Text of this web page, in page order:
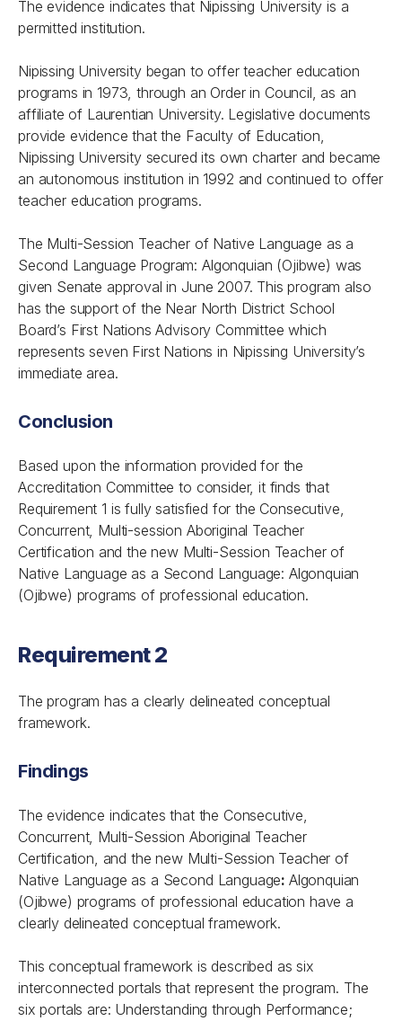
The evidence indicates that Nipissing University is a
permitted institution.
Nipissing University began to offer teacher education
programs in 1973, through an Order in Council, as an
affiliate of Laurentian University. Legislative documents
provide evidence that the Faculty of Education,
Nipissing University secured its own charter and became
an autonomous institution in 1992 and continued to offer
teacher education programs.
The Multi-Session Teacher of Native Language as a
Second Language Program: Algonquian (Ojibwe) was
given Senate approval in June 2007. This program also
has the support of the Near North District School
Board’s First Nations Advisory Committee which
represents seven First Nations in Nipissing University’s
immediate area.
Conclusion
Based upon the information provided for the
Accreditation Committee to consider, it finds that
Requirement 1 is fully satisfied for the Consecutive,
Concurrent, Multi-session Aboriginal Teacher
Certification and the new Multi-Session Teacher of
Native Language as a Second Language: Algonquian
(Ojibwe) programs of professional education.
Requirement 2
The program has a clearly delineated conceptual
framework.
Findings
The evidence indicates that the Consecutive,
Concurrent, Multi-Session Aboriginal Teacher
Certification, and the new Multi-Session Teacher of
Native Language as a Second Language: Algonquian
(Ojibwe) programs of professional education have a
clearly delineated conceptual framework.
This conceptual framework is described as six
interconnected portals that represent the program. The
six portals are: Understanding through Performance;